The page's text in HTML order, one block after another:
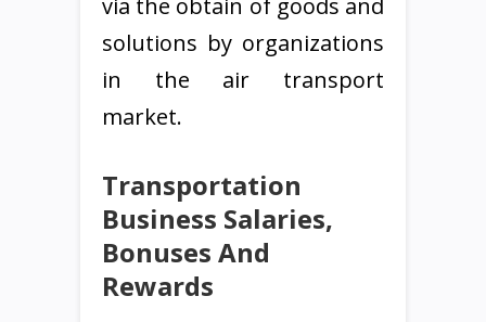
via the obtain of goods and
solutions by organizations
in the air transport
market.
Transportation
Business Salaries,
Bonuses And
Rewards